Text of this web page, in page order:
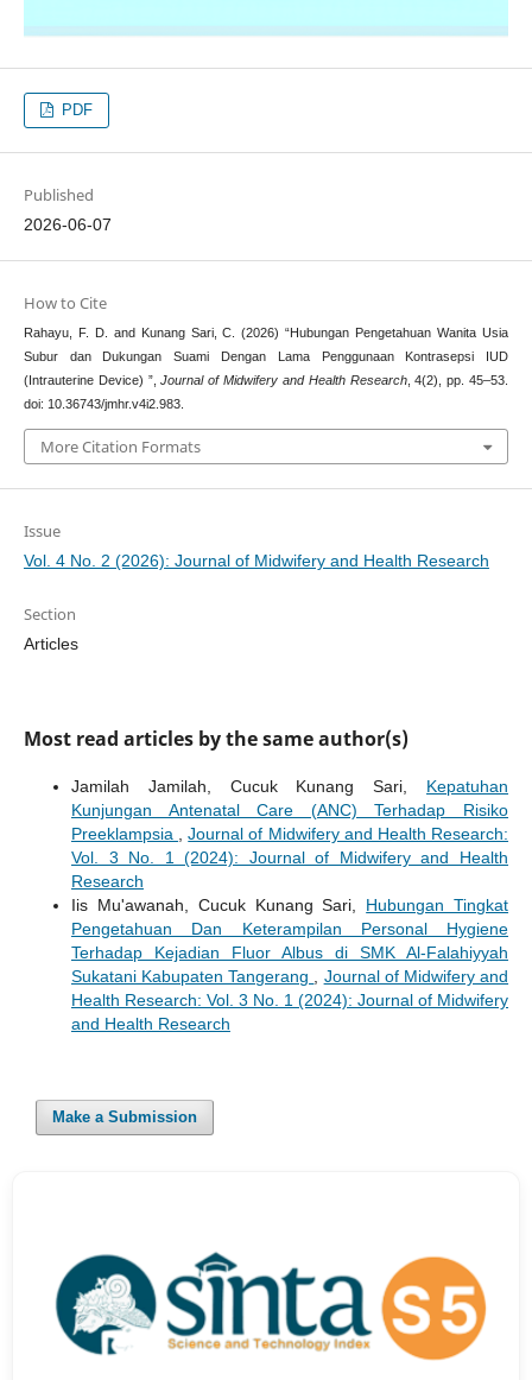
PDF
Published
2026-06-07
How to Cite
Rahayu, F. D. and Kunang Sari, C. (2026) “Hubungan Pengetahuan Wanita Usia
Subur dan Dukungan Suami Dengan Lama Penggunaan Kontrasepsi IUD
(Intrauterine Device) ”,Journal of Midwifery and Health Research, 4(2), pp. 45–53.
doi: 10.36743/jmhr.v4i2.983.
More Citation Formats
Issue
Vol. 4 No. 2 (2026): Journal of Midwifery and Health Research
Section
Articles
Most read articles by the same author(s)
Jamilah Jamilah, Cucuk Kunang Sari, Kepatuhan
Kunjungan Antenatal Care (ANC) Terhadap Risiko
Preeklampsia
,Journal of Midwifery and Health Research:
Vol. 3 No. 1 (2024): Journal of Midwifery and Health
Research
Iis Mu'awanah, Cucuk Kunang Sari, Hubungan Tingkat
Pengetahuan Dan Keterampilan Personal Hygiene
Terhadap Kejadian Fluor Albus di SMK Al-Falahiyyah
Sukatani Kabupaten Tangerang
Journal of Midwifery and
Health Research: Vol. 3 No. 1 (2024): Journal of Midwifery
and Health Research
Make a Submission